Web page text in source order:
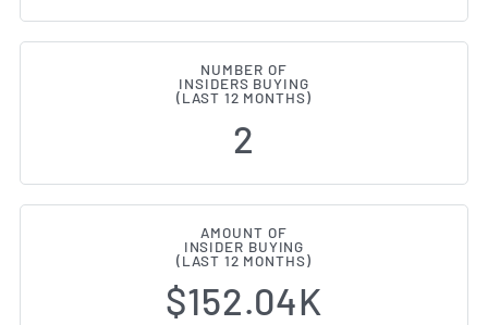
NUMBER OF
INSIDERS BUYING
(LAST 12 MONTHS)
2
AMOUNT OF
INSIDER BUYING
(LAST 12 MONTHS)
$152.04K